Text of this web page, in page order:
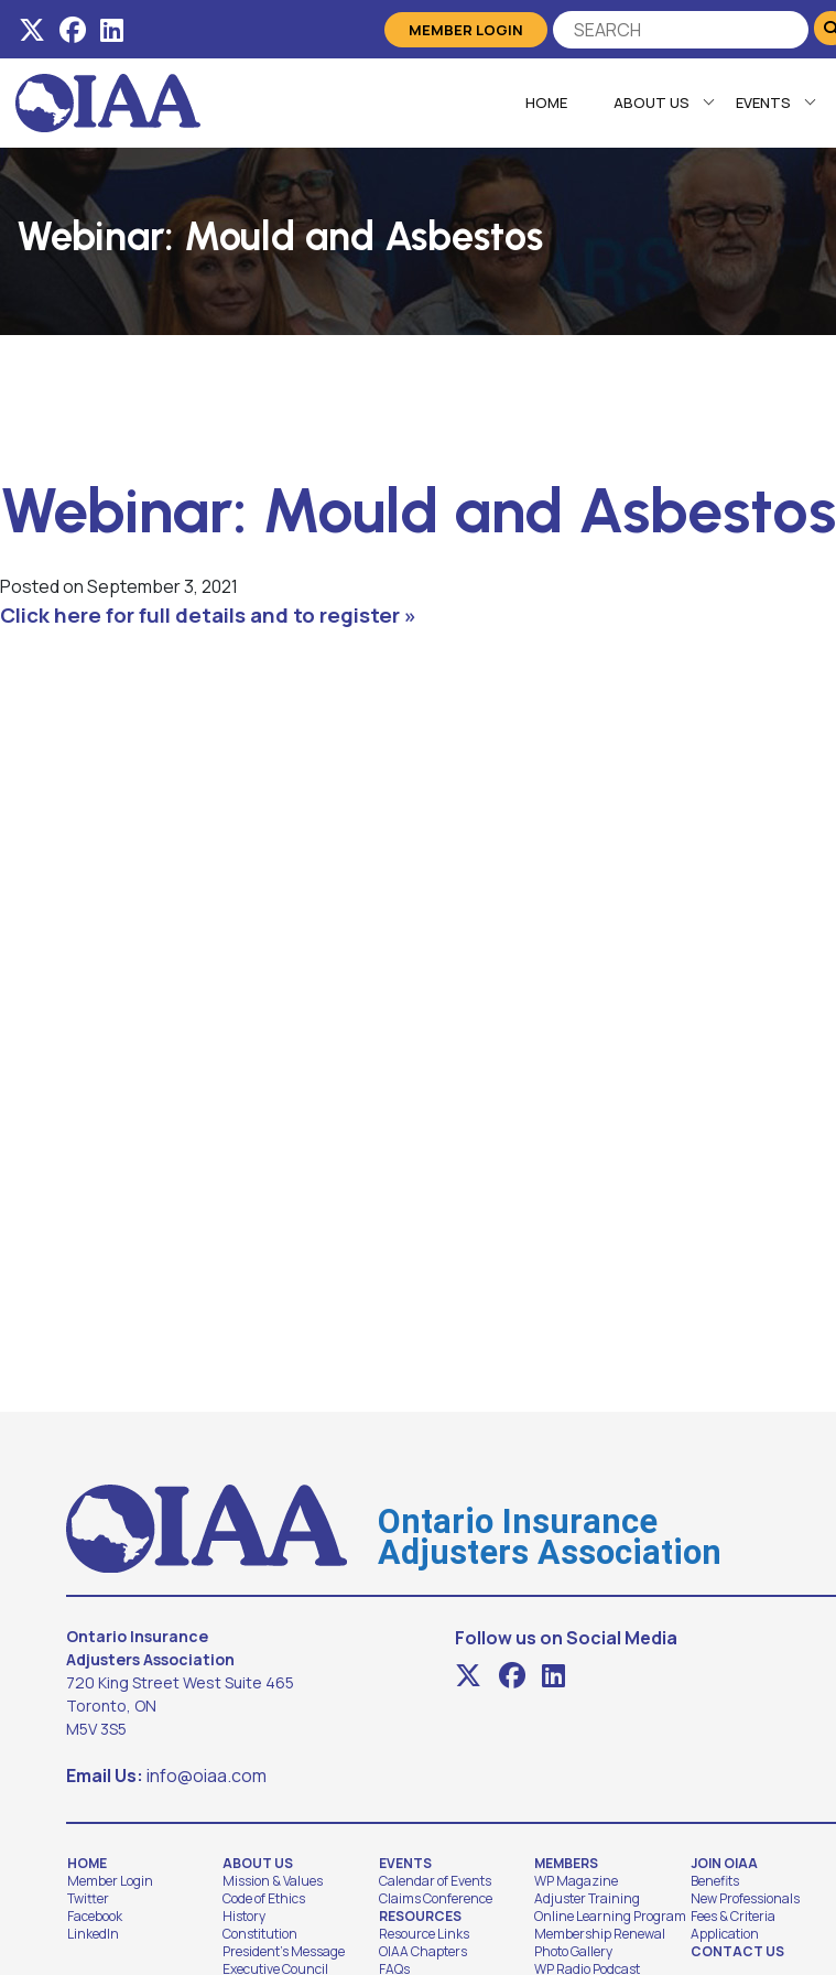
MEMBER LOGIN
HOME ABOUT US EVENTS
Webinar: Mould and Asbestos
Webinar: Mould and Asbestos
Posted onSeptember 3, 2021
Click here for full details and to register »
Ontario Insurance
Adjusters Association
Ontario Insurance
Adjusters Association
720 King Street West Suite 465
Toronto, ON
M5V 3S5
Email Us: info@oiaa.com
Follow us on Social Media
HOME
Member Login
Twitter
Facebook
LinkedIn
ABOUT US
Mission & Values
Code of Ethics
History
Constitution
President's Message
Executive Council
EVENTS
Calendar of Events
Claims Conference
RESOURCES
Resource Links
OIAA Chapters
FAQs
MEMBERS
WP Magazine
Adjuster Training
Online Learning Program
Membership Renewal
Photo Gallery
WP Radio Podcast
JOIN OIAA
Benefits
New Professionals
Fees & Criteria
Application
CONTACT US